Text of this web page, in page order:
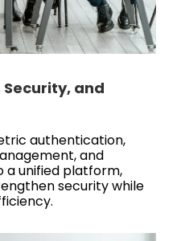
and
authentication,
and
unified platform,
security while